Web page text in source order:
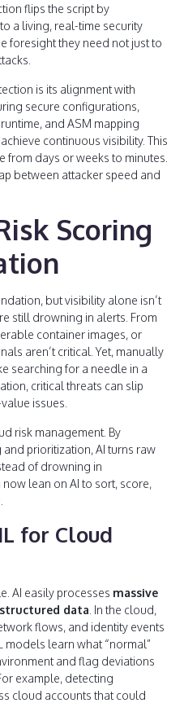
flips the script by
a living, real-time security
foresight they need not just to
is its alignment with
secure configurations,
and ASM mapping
continuous visibility. This
days or weeks to minutes.
between attacker speed and
Scoring
but visibility alone isn’t
still drowning in alerts. From
container images, or
aren’t critical. Yet, manually
searching for a needle in a
critical threats can slip
issues.
risk management. By
prioritization, AI turns raw
of drowning in
lean on AI to sort, score,
for Cloud
AI easily processes massive
data . In the cloud,
flows, and identity events
models learn what “normal”
and flag deviations
example, detecting
cloud accounts that could